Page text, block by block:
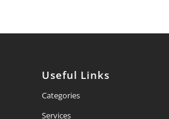
Useful Links
Categories
Services